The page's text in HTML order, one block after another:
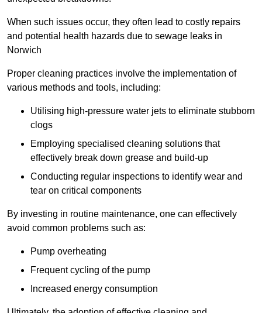
When such issues occur, they often lead to costly repairs
and potential health hazards due to sewage leaks in
Norwich
Proper cleaning practices involve the implementation of
various methods and tools, including:
Utilising high-pressure water jets to eliminate stubborn
clogs
Employing specialised cleaning solutions that
effectively break down grease and build-up
Conducting regular inspections to identify wear and
tear on critical components
By investing in routine maintenance, one can effectively
avoid common problems such as:
Pump overheating
Frequent cycling of the pump
Increased energy consumption